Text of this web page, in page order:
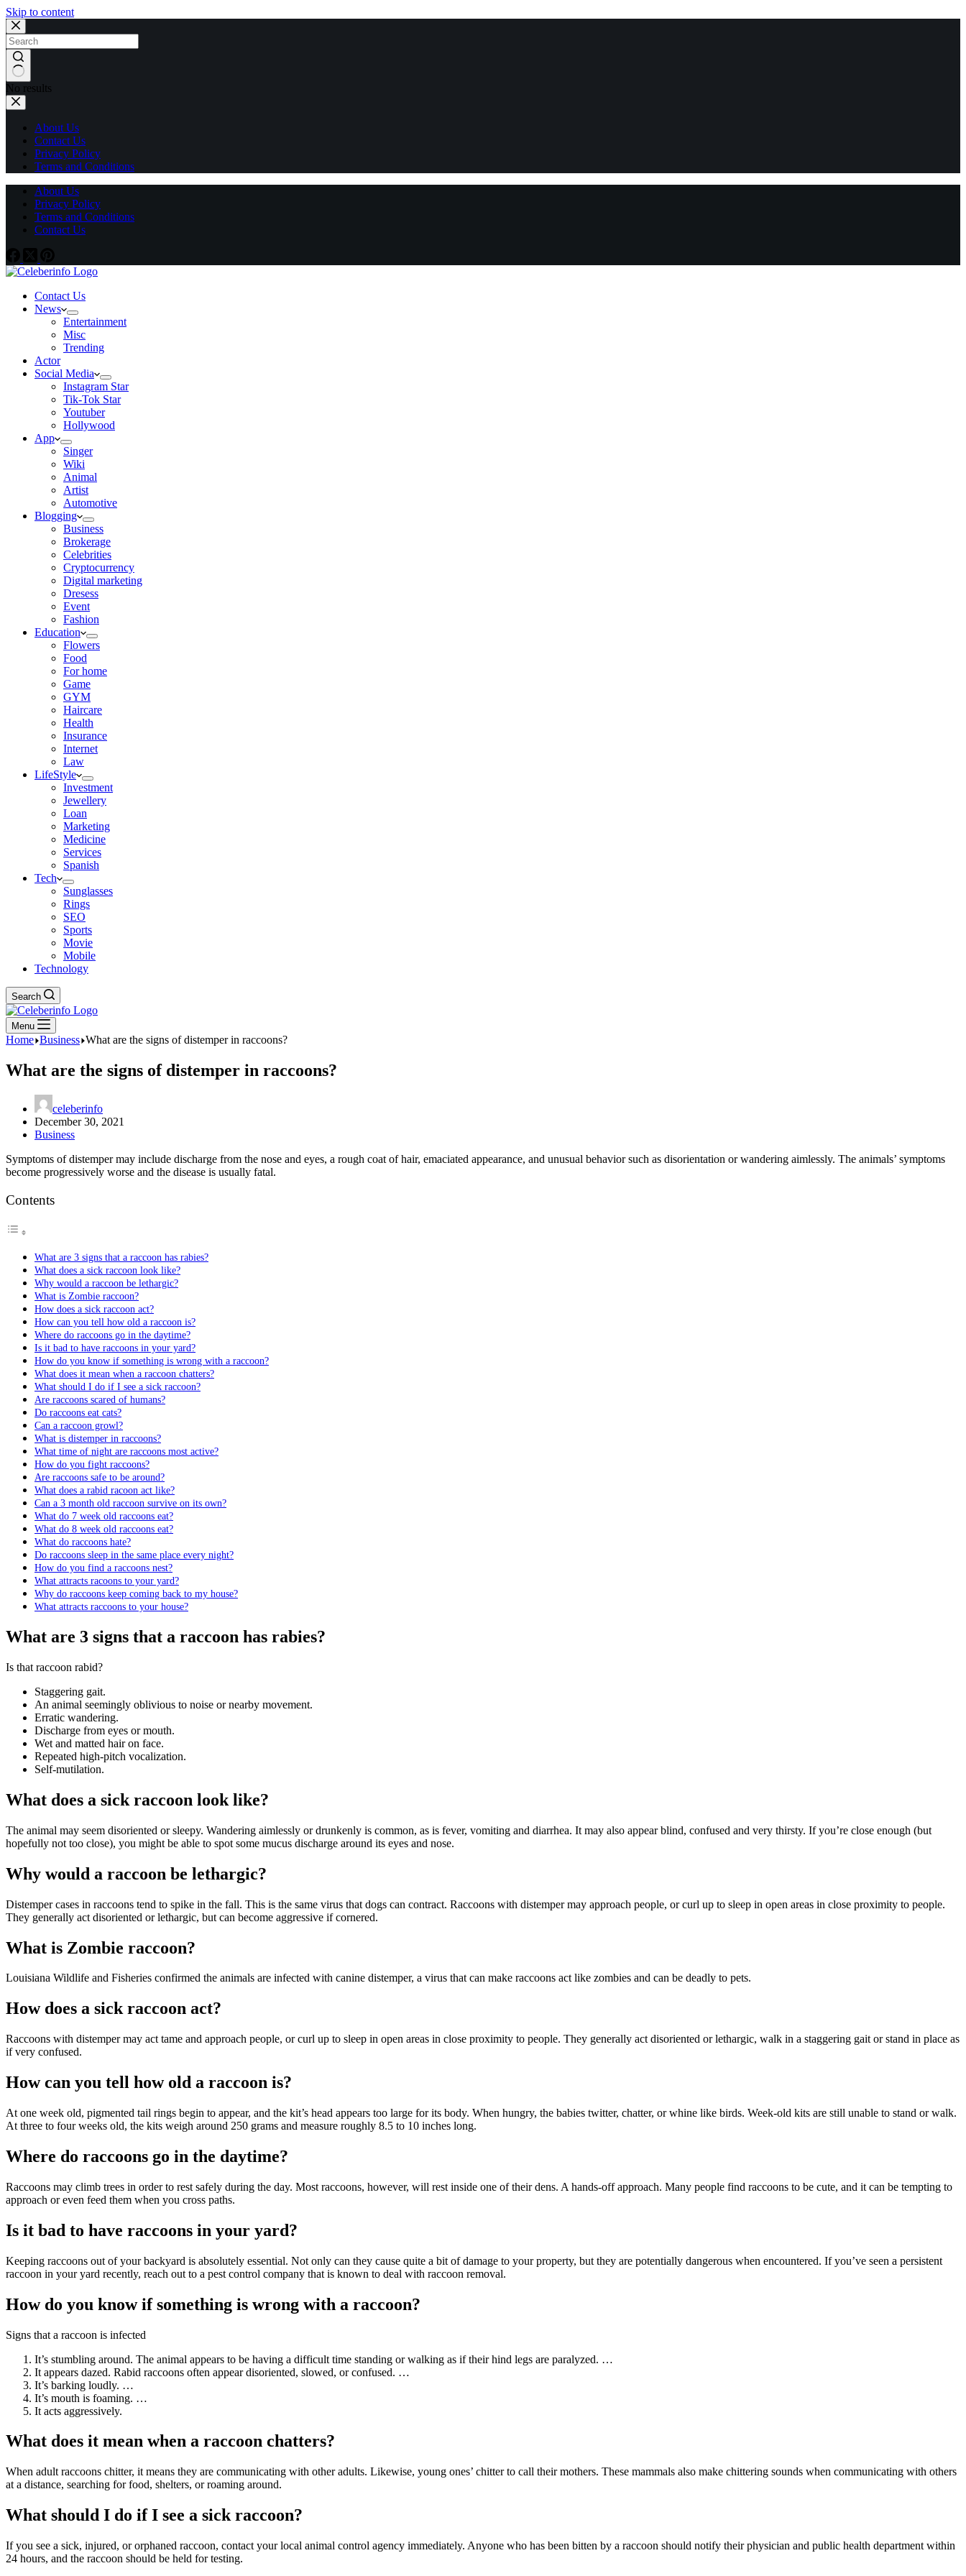
Skip to content
No results
About Us
Contact Us
Privacy Policy
Terms and Conditions
About Us
Privacy Policy
Terms and Conditions
Contact Us
Contact Us
News
Entertainment
Misc
Trending
Actor
Social Media
Instagram Star
Tik-Tok Star
Youtuber
Hollywood
App
Singer
Wiki
Animal
Artist
Automotive
Blogging
Business
Brokerage
Celebrities
Cryptocurrency
Digital marketing
Dresess
Event
Fashion
Education
Flowers
Food
For home
Game
GYM
Haircare
Health
Insurance
Internet
Law
LifeStyle
Investment
Jewellery
Loan
Marketing
Medicine
Services
Spanish
Tech
Sunglasses
Rings
SEO
Sports
Movie
Mobile
Technology
Search
Menu
Home Business What are the signs of distemper in raccoons?
What are the signs of distemper in raccoons?
celeberinfo
December 30, 2021
Business
Symptoms of distemper may include discharge from the nose and eyes, a rough coat of hair, emaciated appearance, and unusual behavior such as disorientation or wandering aimlessly. The animals’ symptoms
become progressively worse and the disease is usually fatal.
Contents
What are 3 signs that a raccoon has rabies?
What does a sick raccoon look like?
Why would a raccoon be lethargic?
What is Zombie raccoon?
How does a sick raccoon act?
How can you tell how old a raccoon is?
Where do raccoons go in the daytime?
Is it bad to have raccoons in your yard?
How do you know if something is wrong with a raccoon?
What does it mean when a raccoon chatters?
What should I do if I see a sick raccoon?
Are raccoons scared of humans?
Do raccoons eat cats?
Can a raccoon growl?
What is distemper in raccoons?
What time of night are raccoons most active?
How do you fight raccoons?
Are raccoons safe to be around?
What does a rabid racoon act like?
Can a 3 month old raccoon survive on its own?
What do 7 week old raccoons eat?
What do 8 week old raccoons eat?
What do raccoons hate?
Do raccoons sleep in the same place every night?
How do you find a raccoons nest?
What attracts racoons to your yard?
Why do raccoons keep coming back to my house?
What attracts raccoons to your house?
What are 3 signs that a raccoon has rabies?
Is that raccoon rabid?
Staggering gait.
An animal seemingly oblivious to noise or nearby movement.
Erratic wandering.
Discharge from eyes or mouth.
Wet and matted hair on face.
Repeated high-pitch vocalization.
Self-mutilation.
What does a sick raccoon look like?
The animal may seem disoriented or sleepy. Wandering aimlessly or drunkenly is common, as is fever, vomiting and diarrhea. It may also appear blind, confused and very thirsty. If you’re close enough (but
hopefully not too close), you might be able to spot some mucus discharge around its eyes and nose.
Why would a raccoon be lethargic?
Distemper cases in raccoons tend to spike in the fall. This is the same virus that dogs can contract. Raccoons with distemper may approach people, or curl up to sleep in open areas in close proximity to people.
They generally act disoriented or lethargic, but can become aggressive if cornered.
What is Zombie raccoon?
Louisiana Wildlife and Fisheries confirmed the animals are infected with canine distemper, a virus that can make raccoons act like zombies and can be deadly to pets.
How does a sick raccoon act?
Raccoons with distemper may act tame and approach people, or curl up to sleep in open areas in close proximity to people. They generally act disoriented or lethargic, walk in a staggering gait or stand in place as
if very confused.
How can you tell how old a raccoon is?
At one week old, pigmented tail rings begin to appear, and the kit’s head appears too large for its body. When hungry, the babies twitter, chatter, or whine like birds. Week-old kits are still unable to stand or walk.
At three to four weeks old, the kits weigh around 250 grams and measure roughly 8.5 to 10 inches long.
Where do raccoons go in the daytime?
Raccoons may climb trees in order to rest safely during the day. Most raccoons, however, will rest inside one of their dens. A hands-off approach. Many people find raccoons to be cute, and it can be tempting to
approach or even feed them when you cross paths.
Is it bad to have raccoons in your yard?
Keeping raccoons out of your backyard is absolutely essential. Not only can they cause quite a bit of damage to your property, but they are potentially dangerous when encountered. If you’ve seen a persistent
raccoon in your yard recently, reach out to a pest control company that is known to deal with raccoon removal.
How do you know if something is wrong with a raccoon?
Signs that a raccoon is infected
It’s stumbling around. The animal appears to be having a difficult time standing or walking as if their hind legs are paralyzed. …
It appears dazed. Rabid raccoons often appear disoriented, slowed, or confused. …
It’s barking loudly. …
It’s mouth is foaming. …
It acts aggressively.
What does it mean when a raccoon chatters?
When adult raccoons chitter, it means they are communicating with other adults. Likewise, young ones’ chitter to call their mothers. These mammals also make chittering sounds when communicating with others
at a distance, searching for food, shelters, or roaming around.
What should I do if I see a sick raccoon?
If you see a sick, injured, or orphaned raccoon, contact your local animal control agency immediately. Anyone who has been bitten by a raccoon should notify their physician and public health department within
24 hours, and the raccoon should be held for testing.